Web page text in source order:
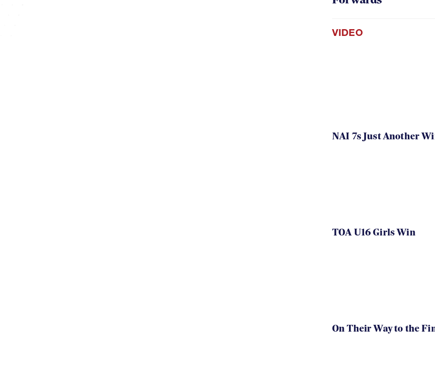
VIDEO
NAI 7s Just Another
TOA U16 Girls Win
On Their Way to the